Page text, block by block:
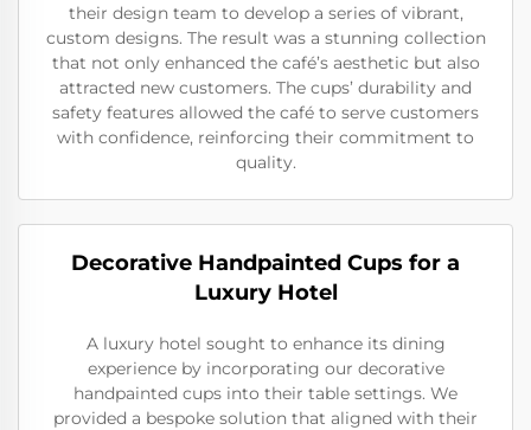
their design team to develop a series of vibrant,
custom designs. The result was a stunning collection
that not only enhanced the café’s aesthetic but also
attracted new customers. The cups’ durability and
safety features allowed the café to serve customers
with confidence, reinforcing their commitment to
quality.
Decorative Handpainted Cups for a
Luxury Hotel
A luxury hotel sought to enhance its dining
experience by incorporating our decorative
handpainted cups into their table settings. We
provided a bespoke solution that aligned with their